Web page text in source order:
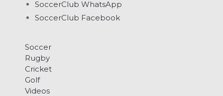
SoccerClub WhatsApp
SoccerClub Facebook
Soccer
Rugby
Cricket
Golf
Videos